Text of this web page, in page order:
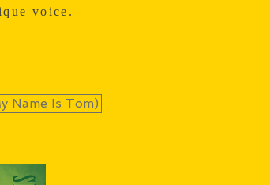
voice.
Name Is Tom)